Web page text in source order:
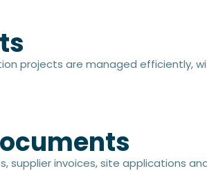
projects are managed efficiently,
invoices, site applications